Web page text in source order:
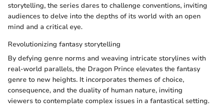
storytelling, the series dares to challenge conventions, inviting
audiences to delve into the depths of its world with an open
mind and a critical eye.
Revolutionizing fantasy storytelling
By defying genre norms and weaving intricate storylines with
real-world parallels, the Dragon Prince elevates the fantasy
genre to new heights. It incorporates themes of choice,
consequence, and the duality of human nature, inviting
viewers to contemplate complex issues in a fantastical setting.